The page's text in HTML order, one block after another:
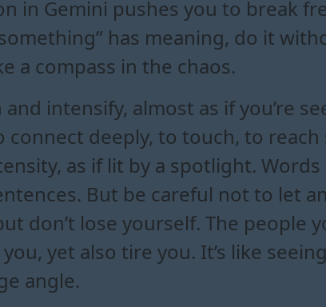
in Gemini pushes you to break
has meaning, do it
a compass in the chaos.
intensify, almost as if you’re
deeply, to touch, to reach
as if lit by a spotlight. Words
But be careful not to let
don’t lose yourself. The people
yet also tire you. It’s like
angle.